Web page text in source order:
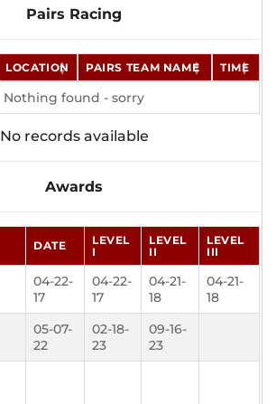
Pairs Racing
LOCATION PAIRS TEAM NAME TIME
Nothing found - sorry
No records available
Awards
DATE
LEVEL
I
LEVEL
II
LEVEL
III
04-22-
17
04-22-
17
04-21-
18
04-21-
18
05-07-
22
02-18-
23
09-16-
23